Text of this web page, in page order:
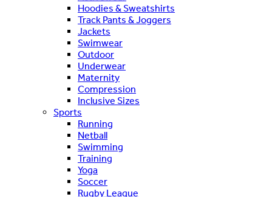
Hoodies & Sweatshirts
Track Pants & Joggers
Jackets
Swimwear
Outdoor
Underwear
Maternity
Compression
Inclusive Sizes
Sports
Running
Netball
Swimming
Training
Yoga
Soccer
Rugby League